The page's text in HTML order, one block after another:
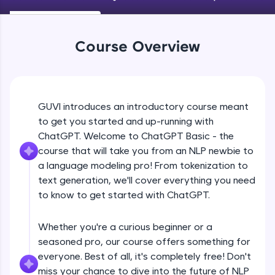
JavaScript, and Bootstrap with a live coding
development practice without any setup.
and refine your queries to build strong database
skills.
Try Now>
FixTheCode:
Hone your bug-fixing skills with real-world
debugging challenges in Python, C++, JavaScript,
and Golang. More languages coming soon!
A free online compiler supporting 20+
programming languages with auto-complete,
debugging, and AI-powered code generation—
Course Overview
GUVI introduces an introductory course meant
to get you started and up-running with
ChatGPT. Welcome to ChatGPT Basic - the
course that will take you from an NLP newbie to
a language modeling pro! From tokenization to
text generation, we'll cover everything you need
to know to get started with ChatGPT.
Whether you're a curious beginner or a
seasoned pro, our course offers something for
everyone. Best of all, it's completely free! Don't
miss your chance to dive into the future of NLP